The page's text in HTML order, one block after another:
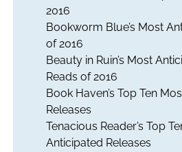
2016
Bookworm Blue’s Most
of 2016
Beauty in Ruin’s Most
Reads of 2016
Book Haven’s Top Ten
Releases
Tenacious Reader’s Top
Anticipated Releases